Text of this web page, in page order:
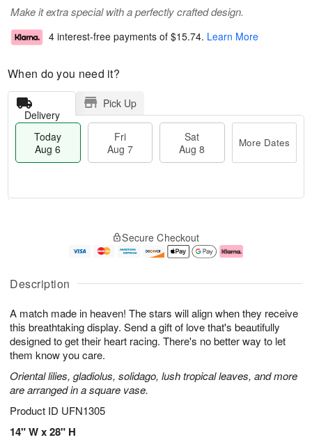
Description
A match made in heaven! The stars will align when they receive
this breathtaking display. Send a gift of love that's beautifully
designed to get their heart racing. There's no better way to let
them know you care.
Oriental lilies, gladiolus, solidago, lush tropical leaves, and more
are arranged in a square vase.
Product ID UFN1305
14" W x 28" H
Make it extra special with a perfectly crafted design.
4 interest-free payments of $15.74. Learn More
When do you need it?
Delivery
Pick Up
Today
Aug 6
Fri
Aug 7
Sat
Aug 8
More Dates
A
u
6
g
g
e
s
Secure Checkout